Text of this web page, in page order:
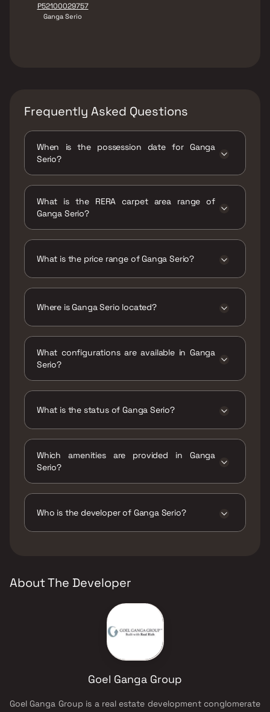
P52100029757
Ganga Serio
Frequently Asked Questions
When is the possession date for Ganga
Serio?
What is the RERA carpet area range of
Ganga Serio?
What is the price range of Ganga Serio?
Where is Ganga Serio located?
Maharashtra 411014.
What configurations are available in Ganga
Serio?
What is the status of Ganga Serio?
Which amenities are provided in Ganga
Serio?
and Carrom Room, Gymnasium, Indoor Games,
Pits, Kids Pool, Large Green Area, Library And
Who is the developer of Ganga Serio?
About The Developer
Goel Ganga Group
Goel Ganga Group is a real estate development conglomerate